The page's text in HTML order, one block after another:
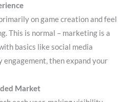
on game creation and feel
This is normal – marketing is a
basics like social media
engagement, then expand your
Market